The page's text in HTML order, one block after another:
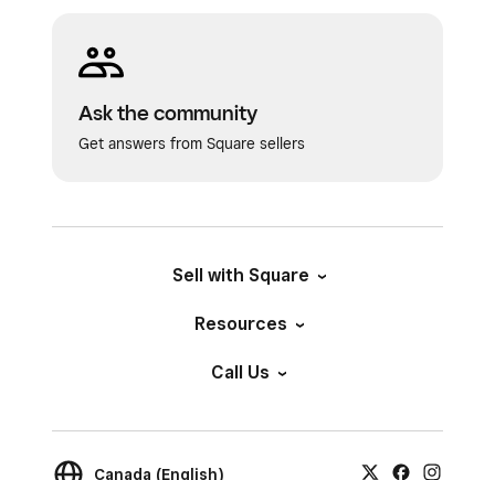
Ask the community
Get answers from Square sellers
Sell with Square
Resources
Call Us
Canada (English)